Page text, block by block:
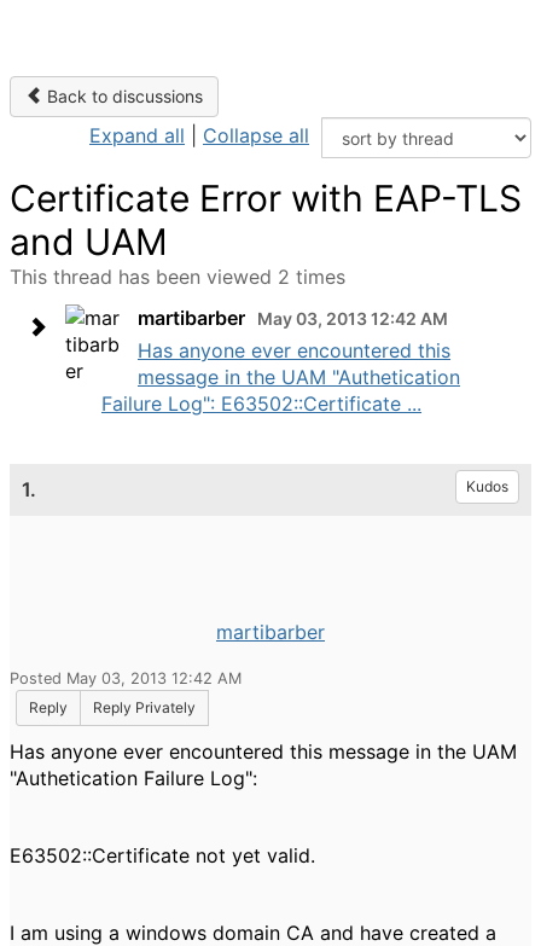
Back to discussions
Expand all Collapse all
Certificate Error with EAP-TLS
and UAM
This thread has been viewed 2 times
martibarber
May 03, 2013 12:42 AM
Has anyone ever encountered this
message in the UAM "Authetication
Failure Log": E63502::Certificate ...
1. Kudos
martibarber
Posted May 03, 2013 12:42 AM
Reply
Reply Privately
Has anyone ever encountered this message in the UAM
"Authetication Failure Log":
E63502::Certificate not yet valid.
I am using a windows domain CA and have created a